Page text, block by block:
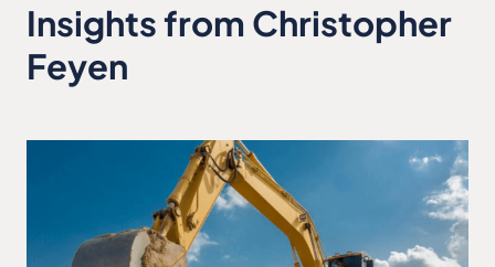
Insights from Christopher
Feyen